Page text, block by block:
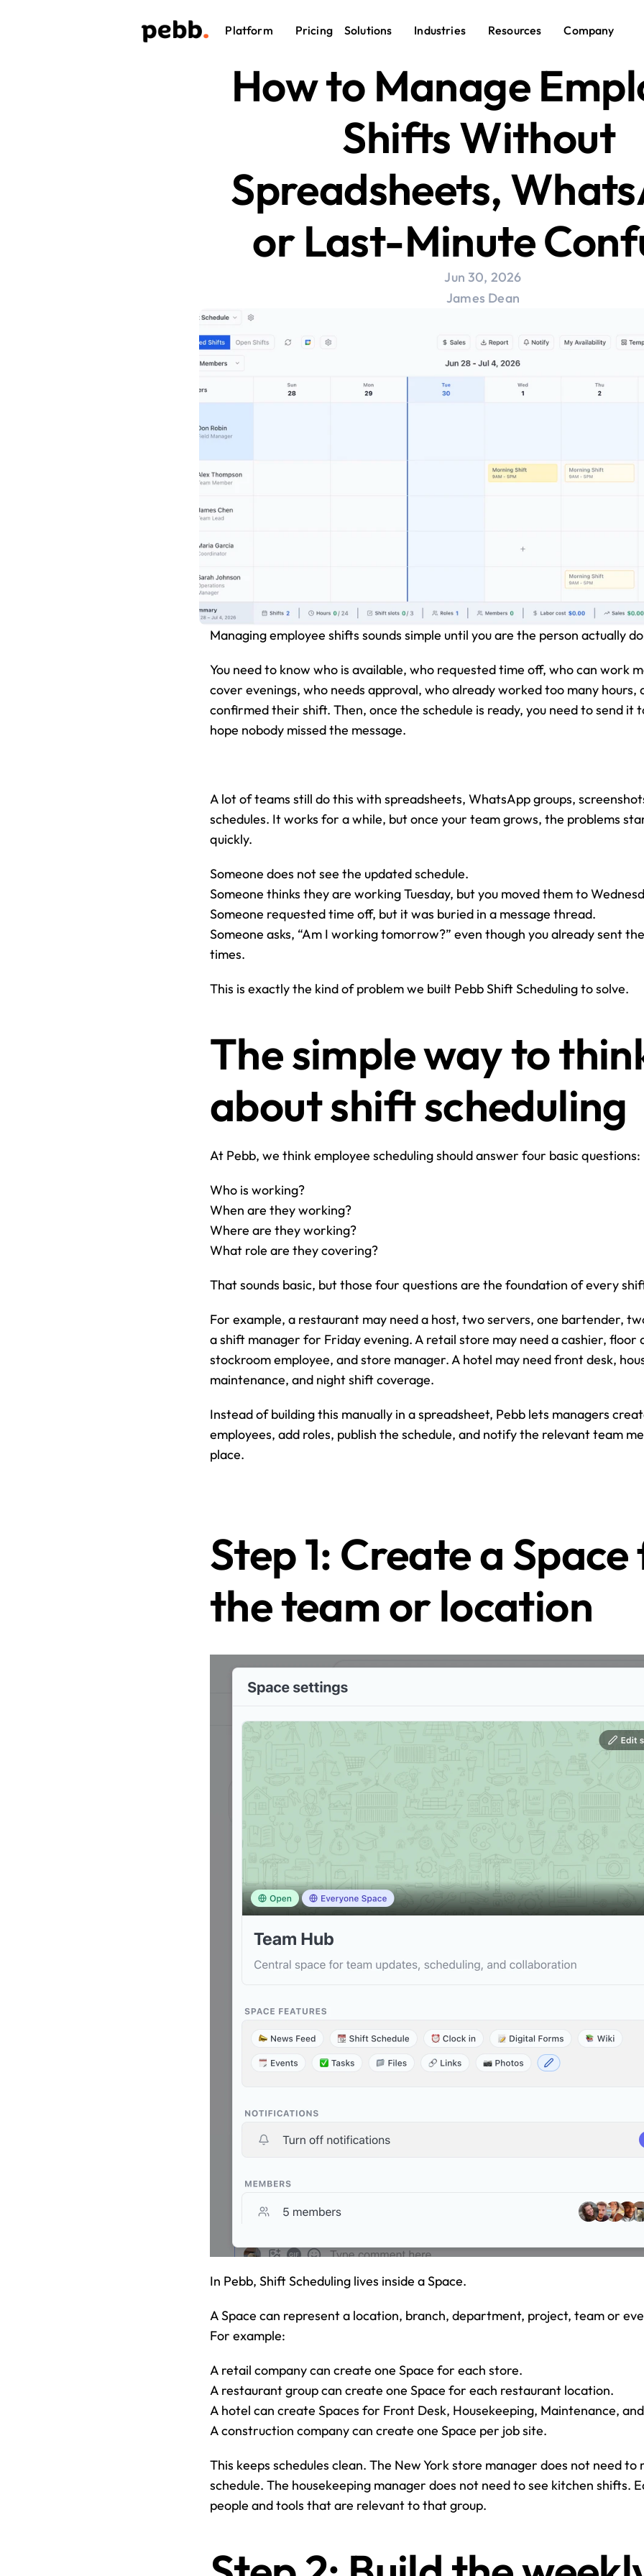
Platform Pricing Solutions Industries Resources Company
How to Manage
Shifts Without
Spreadsheets,
or Last-Minute
Jun 30, 2026
James Dean
Managing employee shifts sounds simple until you are the person actually
You need to know who is available, who requested time off, who can work
cover evenings, who needs approval, who already worked too many hours,
confirmed their shift. Then, once the schedule is ready, you need to send it
hope nobody missed the message.
A lot of teams still do this with spreadsheets, WhatsApp groups,
schedules. It works for a while, but once your team grows, the problems
quickly.
Someone does not see the updated schedule.
Someone thinks they are working Tuesday, but you moved them to
Someone requested time off, but it was buried in a message thread.
Someone asks, “Am I working tomorrow?” even though you already sent
times.
This is exactly the kind of problem we built Pebb Shift Scheduling to solve.
The simple way to
about shift scheduling
At Pebb, we think employee scheduling should answer four basic questions:
Who is working?
When are they working?
Where are they working?
What role are they covering?
That sounds basic, but those four questions are the foundation of every
For example, a restaurant may need a host, two servers, one bartender,
a shift manager for Friday evening. A retail store may need a cashier, floor
stockroom employee, and store manager. A hotel may need front desk,
maintenance, and night shift coverage.
Instead of building this manually in a spreadsheet, Pebb lets managers
employees, add roles, publish the schedule, and notify the relevant team
place.
Step 1: Create a
the team or location
In Pebb, Shift Scheduling lives inside a Space.
A Space can represent a location, branch, department, project, team or
For example:
A retail company can create one Space for each store.
A restaurant group can create one Space for each restaurant location.
A hotel can create Spaces for Front Desk, Housekeeping, Maintenance,
A construction company can create one Space per job site.
This keeps schedules clean. The New York store manager does not need to
schedule. The housekeeping manager does not need to see kitchen shifts.
people and tools that are relevant to that group.